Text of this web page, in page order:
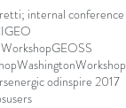
internal conference
GEO
GEOSS
WashingtonWorkshop
energic odinspire 2017
users